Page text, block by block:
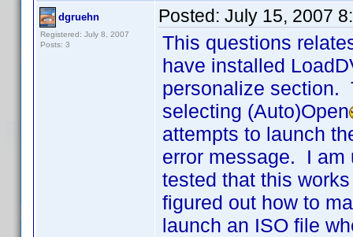
dgruehn
Registered: July 8, 2007
Posts: 3
Posted: July 15, 2007
This questions
have installed
personalize section.
selecting (Auto)Open
attempts to launch
error message. I am
tested that this
figured out how to
launch an ISO file